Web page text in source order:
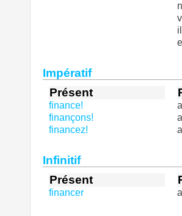
Impératif
Présent
finance!
finançons!
financez!
Infinitif
Présent
financer